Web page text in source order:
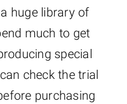
huge library of
much to get
special
check the trial
purchasing